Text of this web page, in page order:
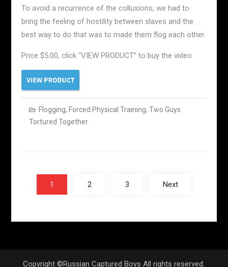
To avoid a recurrence of the collusions, we had to
bring the feeling of hostility between slaves and the
best way to do that was to made them flog each other.
Price $5.00, click “VIEW PRODUCT” to buy the video
Flogging, Forced Physical Training, Two Guys
Tortured Together
navigation
1 2 3 Next
Copyright ©Russian Captured Boys All rights reserved.